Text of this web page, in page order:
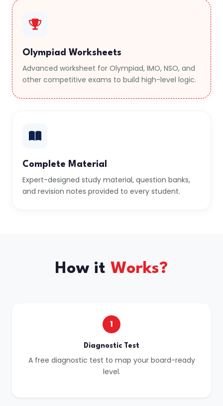
Olympiad Worksheets
Advanced worksheet for Olympiad, IMO, NSO, and
other competitive exams to build high-level logic.
Complete Material
Expert-designed study material, question banks,
and revision notes provided to every student.
How it Works?
1
Diagnostic Test
A free diagnostic test to map your board-ready
level.